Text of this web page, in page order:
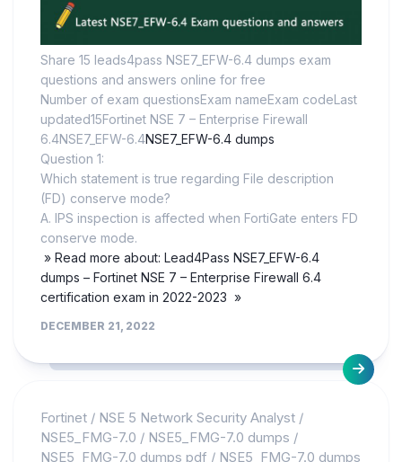
Share 15 leads4pass NSE7_EFW-6.4 dumps exam
questions and answers online for free
Number of exam questionsExam nameExam codeLast
updated15Fortinet NSE 7 – Enterprise Firewall
6.4NSE7_EFW-6.4NSE7_EFW-6.4 dumps
Question 1:
Which statement is true regarding File description
(FD) conserve mode?
A. IPS inspection is affected when FortiGate enters FD
conserve mode.
» Read more about: Lead4Pass NSE7_EFW-6.4
dumps – Fortinet NSE 7 – Enterprise Firewall 6.4
certification exam in 2022-2023 »
DECEMBER 21, 2022
Fortinet / NSE 5 Network Security Analyst /
NSE5_FMG-7.0 / NSE5_FMG-7.0 dumps /
NSE5_FMG-7.0 dumps pdf / NSE5_FMG-7.0 dumps